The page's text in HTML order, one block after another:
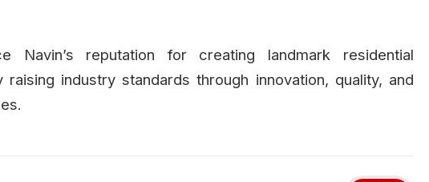
Navin’s reputation for creating landmark residential
industry standards through innovation, quality, and